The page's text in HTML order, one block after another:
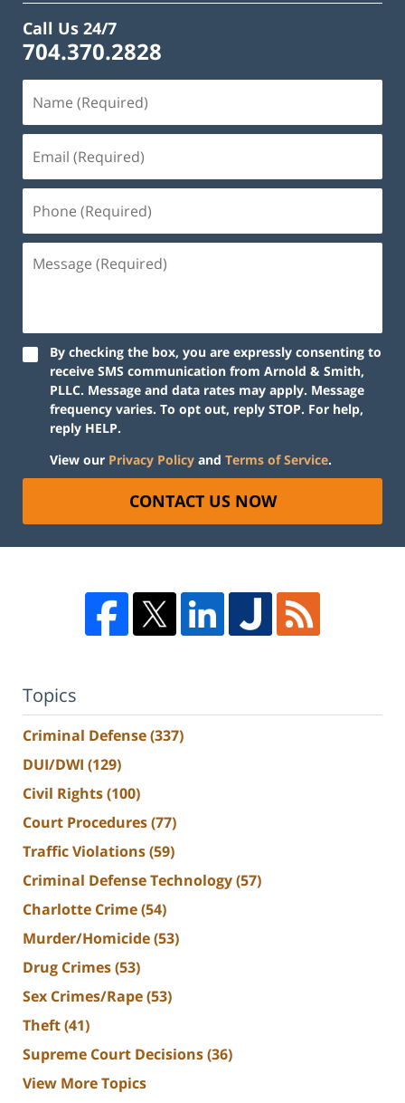
Call Us 24/7
704.370.2828
By checking the box, you are expressly consenting to
receive SMS communication from Arnold & Smith,
PLLC. Message and data rates may apply. Message
frequency varies. To opt out, reply STOP. For help,
reply HELP.
View our Privacy Policy and Terms of Service.
CONTACT US NOW
Topics
Criminal Defense(337)
DUI/DWI (129)
Civil Rights(100)
Court Procedures(77)
Traffic Violations(59)
Criminal Defense Technology(57)
Charlotte Crime(54)
Murder/Homicide(53)
Drug Crimes(53)
Sex Crimes/Rape(53)
Theft(41)
Supreme Court Decisions(36)
View More Topics